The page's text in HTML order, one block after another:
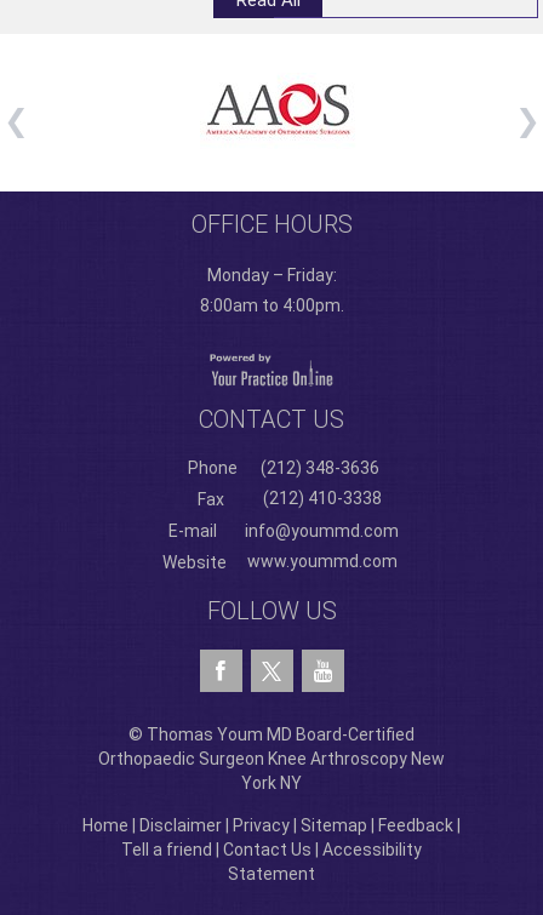
OFFICE HOURS
Monday – Friday:
8:00am to 4:00pm.
CONTACT US
Phone
(212) 348-3636
Fax
(212) 410-3338
E-mail
info@yoummd.com
Website
www.yoummd.com
FOLLOW US
© Thomas Youm MD Board-Certified
Orthopaedic Surgeon Knee Arthroscopy New
York NY
Home Disclaimer Privacy Sitemap Feedback
Tell a friend
Contact Us
Accessibility
Statement